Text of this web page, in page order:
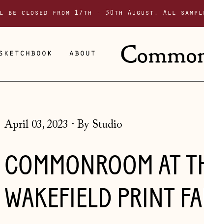
be closed from 17th - 30th August. All
about
April 03, 2023 · By Studio
COMMONROOM AT
WAKEFIELD PRINT